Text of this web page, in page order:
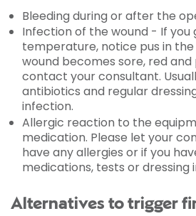
Bleeding during or after the
Infection of the wound - If you
temperature, notice pus in
wound becomes sore, red and
contact your consultant.
antibiotics and regular
infection.
Allergic reaction to the
medication. Please let your
have any allergies or if you
medications, tests or dressing
Alternatives to trigger